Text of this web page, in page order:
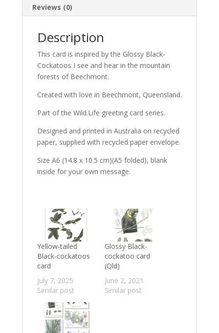
Reviews (0)
Description
This card is inspired by the Glossy Black-
Cockatoos I see and hear in the mountain
forests of Beechmont.
Created with love in Beechmont, Queensland.
Part of the Wild.Life greeting card series.
Designed and printed in Australia on recycled
paper, supplied with recycled paper envelope.
Size A6 (14.8 x 10.5 cm)(A5 folded), blank
inside for your own message.
Yellow-tailed
Black-cockatoos
card
July 7, 2025
Similar post
Glossy Black-
cockatoo card
(Qld)
June 2, 2021
Similar post